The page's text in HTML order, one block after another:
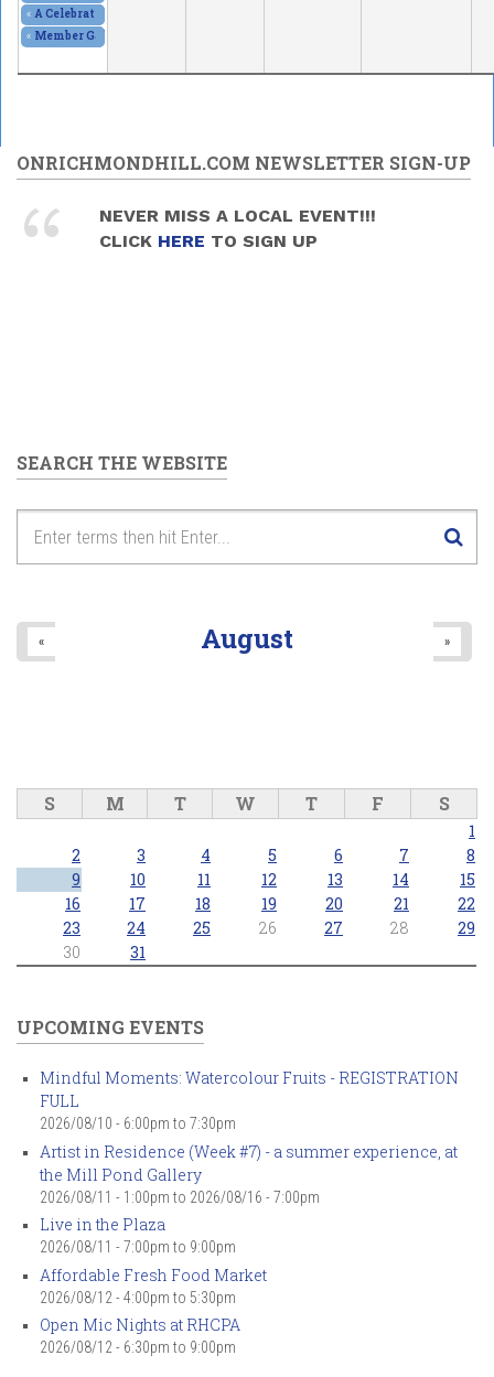
« A Celebration of Art, Culture & Freedom of Expression
« Member Gallery and Show
ONRICHMONDHILL.COM NEWSLETTER SIGN-UP
NEVER MISS A LOCAL EVENT!!!
CLICK HERE TO SIGN UP
SEARCH THE WEBSITE
August
« »
S M T W T F S
1
2
3 4 5 6 7
8
9
10 11 12 13 14
15
16
17 18 19 20 21
22
23
24 25 26 27 28
29
30
31
UPCOMING EVENTS
Mindful Moments: Watercolour Fruits - REGISTRATION
FULL
2026/08/10 - 6:00pm to 7:30pm
Artist in Residence (Week #7) - a summer experience, at
the Mill Pond Gallery
2026/08/11 - 1:00pm to 2026/08/16 - 7:00pm
Live in the Plaza
2026/08/11 - 7:00pm to 9:00pm
Affordable Fresh Food Market
2026/08/12 - 4:00pm to 5:30pm
Open Mic Nights at RHCPA
2026/08/12 - 6:30pm to 9:00pm